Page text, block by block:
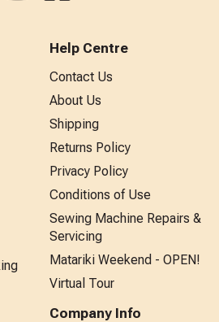
Help Centre
Contact Us
About Us
Shipping
Returns Policy
Privacy Policy
Conditions of Use
Sewing Machine Repairs &
Servicing
Matariki Weekend - OPEN!
Virtual Tour
Company Info